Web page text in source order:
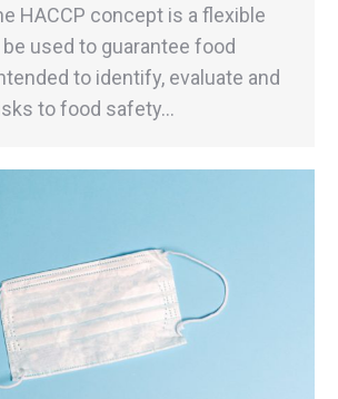
HACCP concept is a flexible
used to guarantee food
to identify, evaluate and
to food safety…